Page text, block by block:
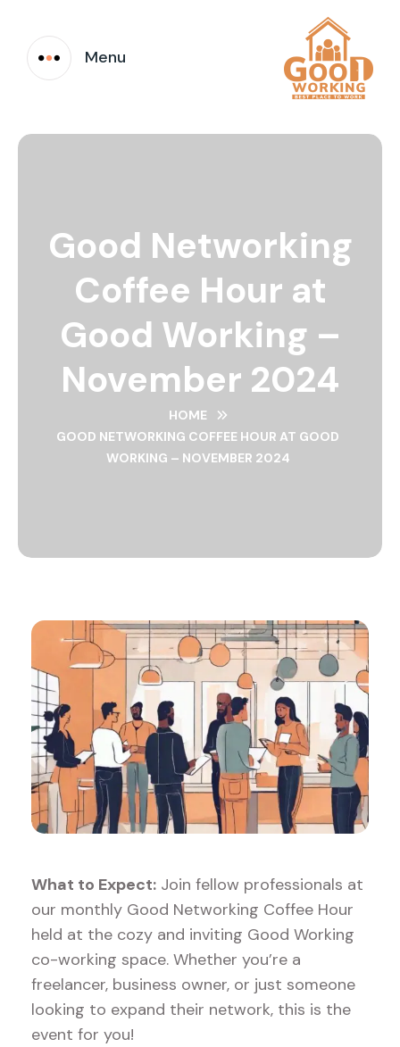
Menu
Good Networking
Coffee Hour at
Good Working –
November 2024
HOME
GOOD NETWORKING COFFEE HOUR AT GOOD
WORKING – NOVEMBER 2024
What to Expect: Join fellow professionals at
our monthly Good Networking Coffee Hour
held at the cozy and inviting Good Working
co-working space. Whether you’re a
freelancer, business owner, or just someone
looking to expand their network, this is the
event for you!